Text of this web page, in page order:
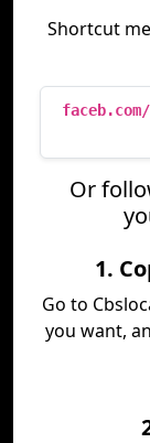
Shortcut
faceb.com/
Or
1.
Go to
you want,